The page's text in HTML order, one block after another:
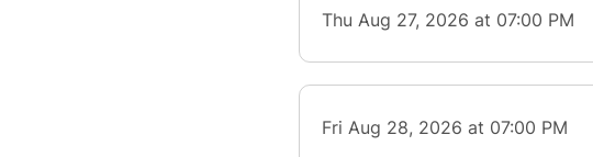
Thu Aug 27, 2026 at 07:00 PM
Fri Aug 28, 2026 at 07:00 PM